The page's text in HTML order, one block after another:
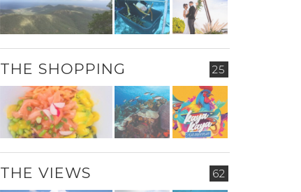
25
THE SHOPPING
62
THE VIEWS